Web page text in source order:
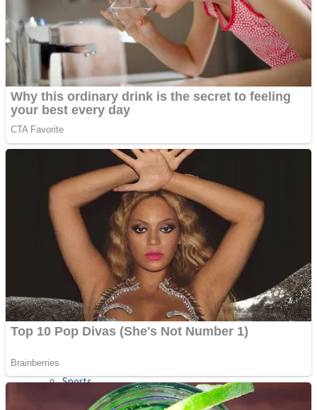
Jigsaw
Other
Puzzles
Shooting
Sports
Shooting
Sports
Strategy
Snake Ball 3D
Color Maze Puzzle – Fun & Run 3D Game